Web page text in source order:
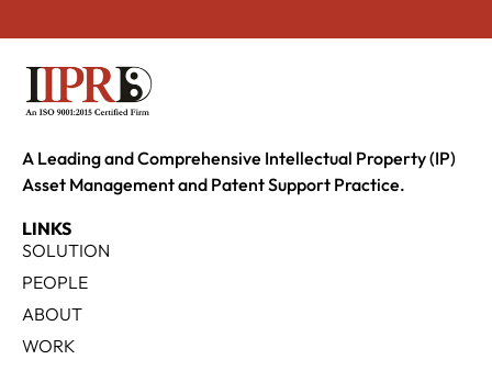
A Leading and Comprehensive Intellectual Property (IP)
Asset Management and Patent Support Practice.
LINKS
SOLUTION
PEOPLE
ABOUT
WORK